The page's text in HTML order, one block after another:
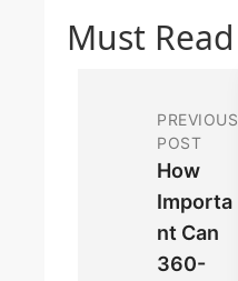
Must Read
PREVIOUS
POST
How
Importa
Nt Can
360-